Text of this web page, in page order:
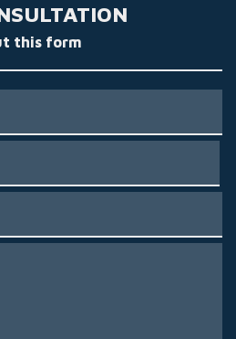
this form